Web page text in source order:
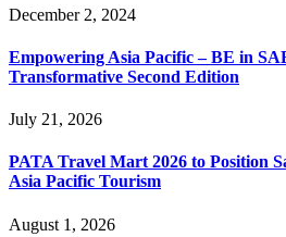
December 2, 2024
Empowering Asia Pacific – BE in
Transformative Second Edition
July 21, 2026
PATA Travel Mart 2026 to Position
Asia Pacific Tourism
August 1, 2026